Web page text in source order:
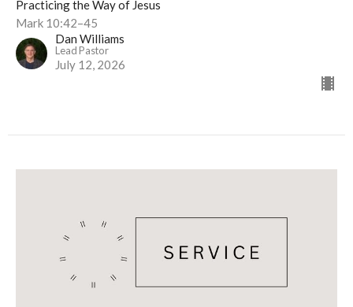
Practicing the Way of Jesus
Mark 10:42–45
Dan Williams
Lead Pastor
July 12, 2026